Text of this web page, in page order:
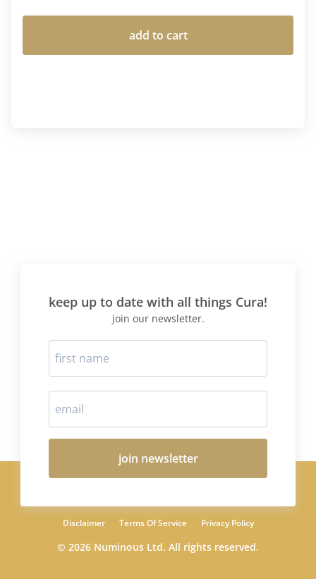
add to cart
keep up to date with all things Cura!
join our newsletter.
join newsletter
Disclaimer Terms Of Service Privacy Policy
© 2026 Numinous Ltd. All rights reserved.